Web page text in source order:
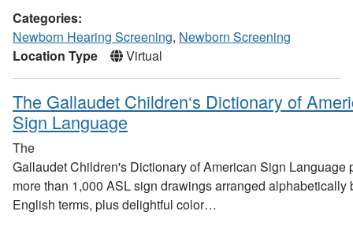
Categories:
Newborn Hearing Screening, Newborn Screening
Location Type
Virtual
The Gallaudet Children‘s Dictionary of
Sign Language
The
Gallaudet Children's Dictionary of American Sign Language
more than 1,000 ASL sign drawings arranged alphabetically
English terms, plus delightful color…